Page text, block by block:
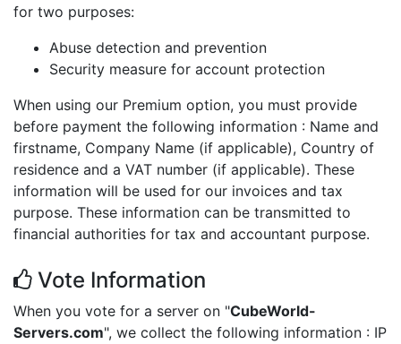
for two purposes:
Abuse detection and prevention
Security measure for account protection
When using our Premium option, you must provide
before payment the following information : Name and
firstname, Company Name (if applicable), Country of
residence and a VAT number (if applicable). These
information will be used for our invoices and tax
purpose. These information can be transmitted to
financial authorities for tax and accountant purpose.
Vote Information
When you vote for a server on "CubeWorld-
Servers.com", we collect the following information : IP